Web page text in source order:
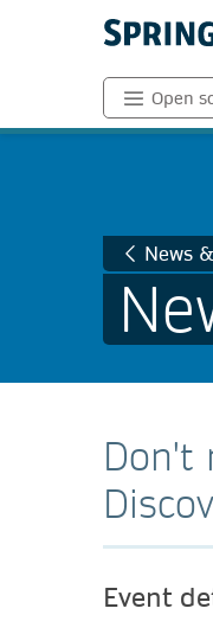
Open
News
Don't
Event